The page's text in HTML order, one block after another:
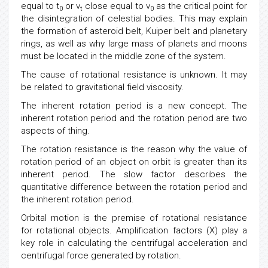
equal to t0 or vt close equal to v0as the critical point for
the disintegration of celestial bodies. This may explain
the formation of asteroid belt, Kuiper belt and planetary
rings, as well as why large mass of planets and moons
must be located in the middle zone of the system.
The cause of rotational resistance is unknown. It may
be related to gravitational field viscosity.
The inherent rotation period is a new concept. The
inherent rotation period and the rotation period are two
aspects of thing.
The rotation resistance is the reason why the value of
rotation period of an object on orbit is greater than its
inherent period. The slow factor describes the
quantitative difference between the rotation period and
the inherent rotation period.
Orbital motion is the premise of rotational resistance
for rotational objects. Amplification factors (X) play a
key role in calculating the centrifugal acceleration and
centrifugal force generated by rotation.